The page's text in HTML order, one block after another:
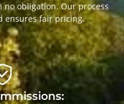
no obligation. Our process
ensures fair pricing.